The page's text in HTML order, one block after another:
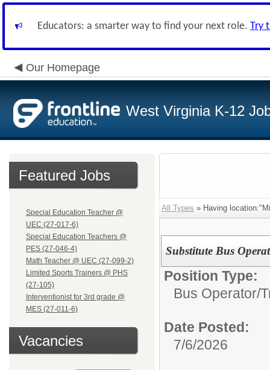
Educators: a smarter way to find your next role. Try
Our Homepage
West Virginia K-12
Featured Jobs
Special Education Teacher @
UEC (27-017-6)
Special Education Teachers @
PES (27-046-4)
Math Teacher @ UEC (27-099-2)
Limited Sports Trainers @ PHS
(27-105)
Interventionist for 3rd grade @
MES (27-011-6)
Vacancies
All Types » Having
Substitute Bus
Position Type:
Bus Operator/
Date Posted:
7/6/2026